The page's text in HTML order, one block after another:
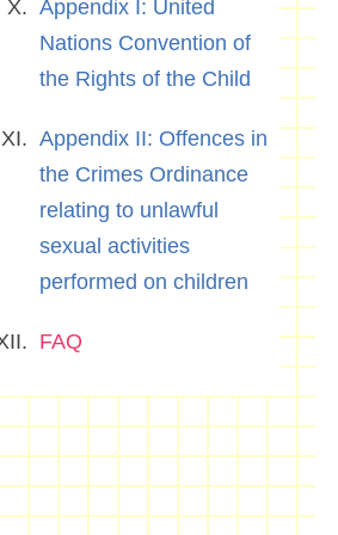
Appendix I: United
Nations Convention of
the Rights of the Child
Appendix II: Offences in
the Crimes Ordinance
relating to unlawful
sexual activities
performed on children
FAQ